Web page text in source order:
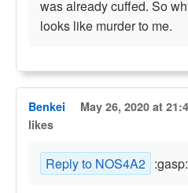
was already cuffed. So
looks like murder to me.
Benkei May 26, 2020 at
likes
Reply to NOS4A2